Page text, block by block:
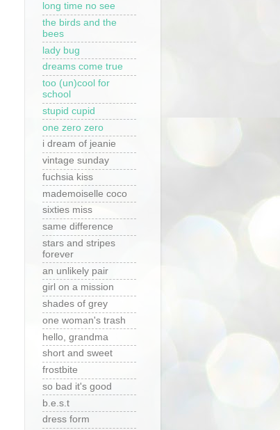
long time no see
the birds and the
bees
lady bug
dreams come true
too (un)cool for
school
stupid cupid
one zero zero
i dream of jeanie
vintage sunday
fuchsia kiss
mademoiselle coco
sixties miss
same difference
stars and stripes
forever
an unlikely pair
girl on a mission
shades of grey
one woman's trash
hello, grandma
short and sweet
frostbite
so bad it's good
b.e.s.t
dress form